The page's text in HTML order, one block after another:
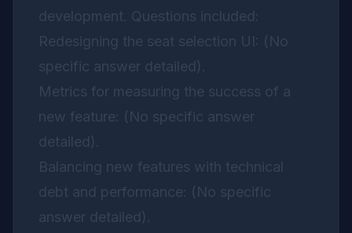
development. Questions included:
Redesigning the seat selection UI: (No
specific answer detailed).
Metrics for measuring the success of a
new feature: (No specific answer
detailed).
Balancing new features with technical
debt and performance: (No specific
answer detailed).